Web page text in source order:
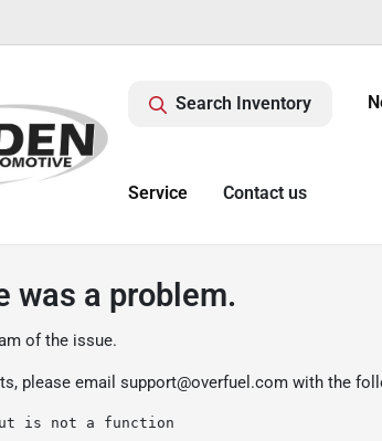
Search Inventory
Service Contact us
was a problem.
of the issue.
please email support@overfuel.com with the
is not a function